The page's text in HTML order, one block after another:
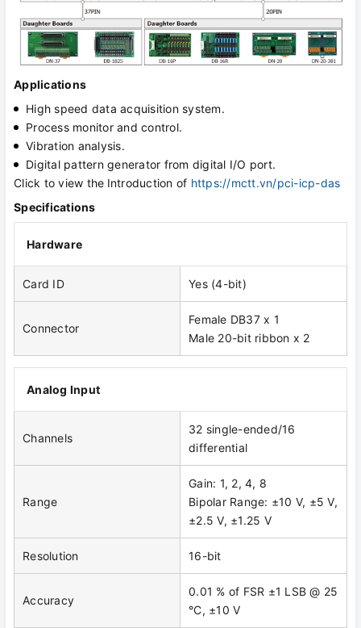
Applications
High speed data acquisition system.
Process monitor and control.
Vibration analysis.
Digital pattern generator from digital I/O port.
Click to view the Introduction of https://mctt.vn/pci-icp-das
Specifications
Hardware
Card ID Yes (4-bit)
Connector
Female DB37 x 1
Male 20-bit ribbon x 2
Analog Input
Channels
32 single-ended/16
differential
Range
Gain: 1, 2, 4, 8
Bipolar Range: ±10 V, ±5 V,
±2.5 V, ±1.25 V
Resolution 16-bit
Accuracy
0.01 % of FSR ±1 LSB @ 25
°C, ±10 V